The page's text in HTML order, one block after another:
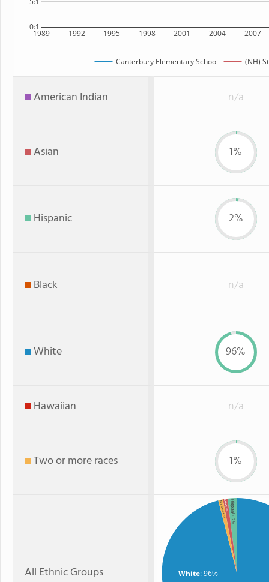
1989 1992 1995 1998 2001 2004 2007
0:1
Canterbury Elementary School (NH)
American Indian n/a
Asian 1%
Hispanic 2%
Black n/a
White 96%
Hawaiian n/a
Two or more races 1%
All Ethnic Groups White: 96%
Hispanic
: 2%
Asian
: 1%
Two or more
: 1%